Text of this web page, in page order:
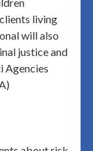
living
will also
justice and
Agencies